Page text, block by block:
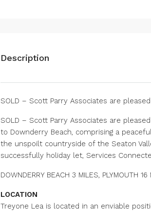
Description
SOLD – Scott Parry Associates are
SOLD – Scott Parry Associates are
to Downderry Beach, comprising a
the unspoilt countryside of the Seaton
successfully holiday let, Services
DOWNDERRY BEACH 3 MILES, PLYMOUTH
LOCATION
Treyone Lea is located in an enviable